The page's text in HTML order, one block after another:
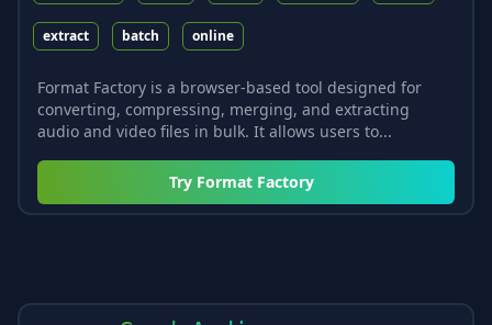
extract batch online
Format Factory is a browser-based tool designed for
converting, compressing, merging, and extracting
audio and video files in bulk. It allows users to...
Try Format Factory